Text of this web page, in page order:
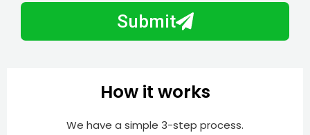
b
r
Submit
How it works
We have a simple 3-step process.